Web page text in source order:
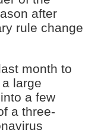
after
rule change
month to
a large
a few
a three-